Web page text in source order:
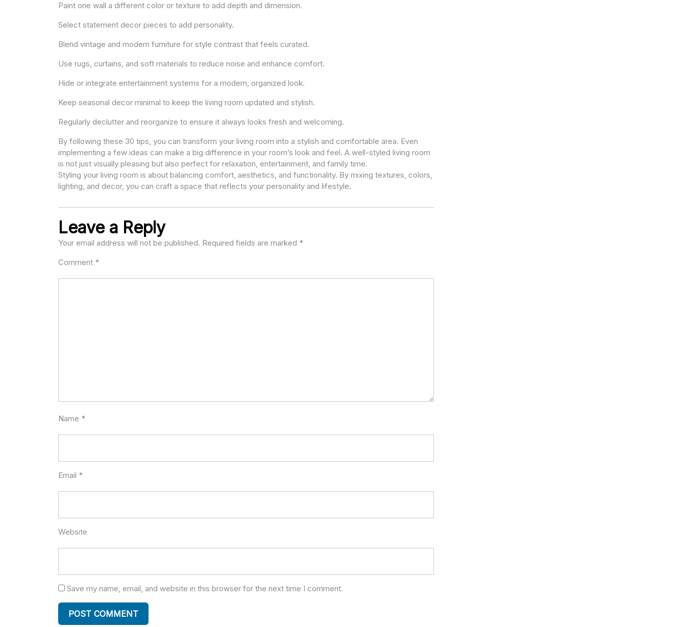
Paint one wall a different color or texture to add depth and dimension.
Select statement decor pieces to add personality.
Blend vintage and modern furniture for style contrast that feels curated.
Use rugs, curtains, and soft materials to reduce noise and enhance comfort.
Hide or integrate entertainment systems for a modern, organized look.
Keep seasonal decor minimal to keep the living room updated and stylish.
Regularly declutter and reorganize to ensure it always looks fresh and welcoming.
By following these 30 tips, you can transform your living room into a stylish and comfortable area. Even
implementing a few ideas can make a big difference in your room’s look and feel. A well-styled living room
is not just visually pleasing but also perfect for relaxation, entertainment, and family time.
Styling your living room is about balancing comfort, aesthetics, and functionality. By mixing textures, colors,
lighting, and decor, you can craft a space that reflects your personality and lifestyle.
Leave a Reply
Your email address will not be published. Required fields are marked *
Comment *
Name *
Email *
Website
Save my name, email, and website in this browser for the next time I comment.